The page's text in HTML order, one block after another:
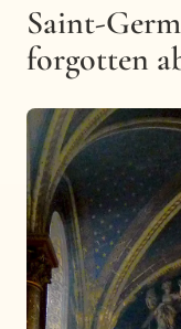
Saint-
forgotten